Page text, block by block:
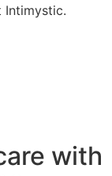
Intimystic.
with